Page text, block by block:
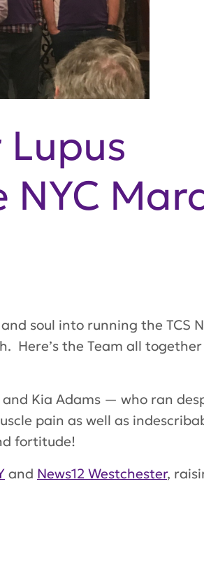
NYC
soul into running the TCS
Here’s the Team all
and Kia Adams — who ran
pain as well as
fortitude!
and News12 Westchester,